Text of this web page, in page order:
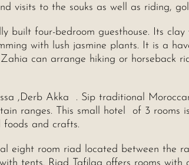
visits to the souks as well as riding,
built four-bedroom guesthouse. Its
with lush jasmine plants. It is a
can arrange hiking or horseback
,Derb Akka . Sip traditional
ranges. This small hotel of 3 rooms
foods and crafts.
eight room riad located between the